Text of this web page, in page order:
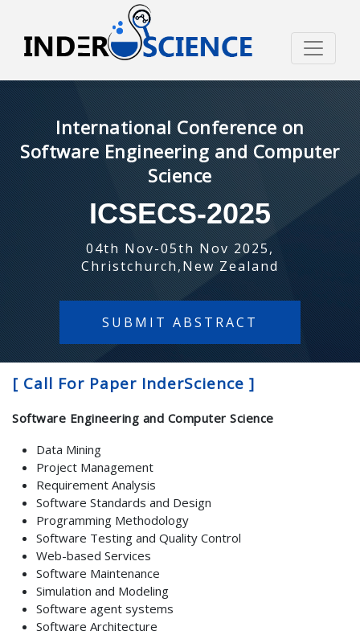
International Conference on
Software Engineering and Computer
Science
ICSECS-2025
04th Nov-05th Nov 2025,
Christchurch,New Zealand
SUBMIT ABSTRACT
[ Call For Paper InderScience ]
Software Engineering and Computer Science
Data Mining
Project Management
Requirement Analysis
Software Standards and Design
Programming Methodology
Software Testing and Quality Control
Web-based Services
Software Maintenance
Simulation and Modeling
Software agent systems
Software Architecture